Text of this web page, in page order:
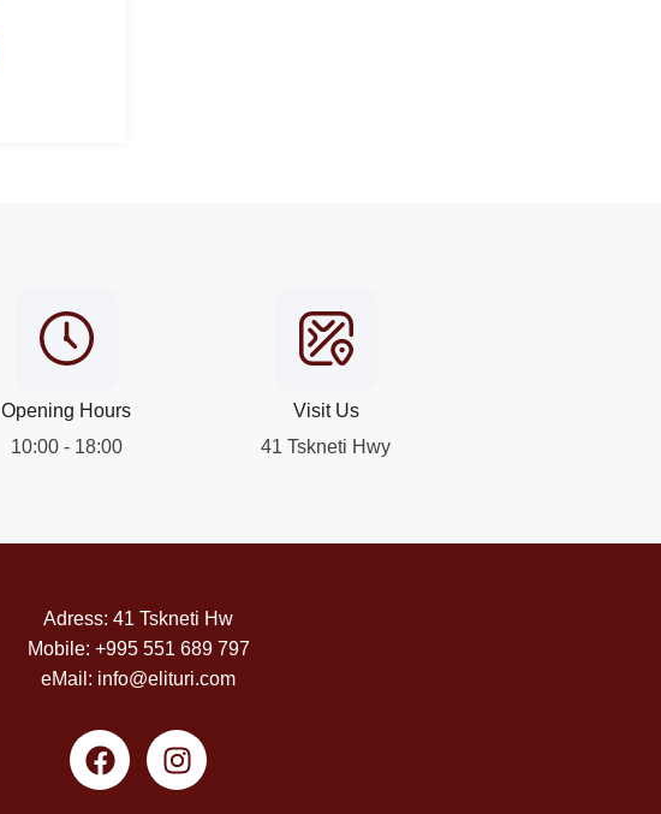
Opening Hours
10:00 - 18:00
Visit Us
41 Tskneti Hwy
Adress: 41 Tskneti Hw
Mobile: +995 551 689 797
eMail: info@elituri.com